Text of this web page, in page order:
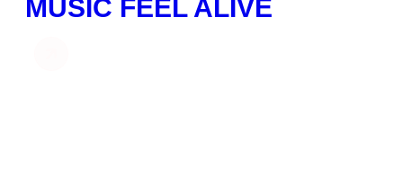
MUSIC FEEL ALIVE